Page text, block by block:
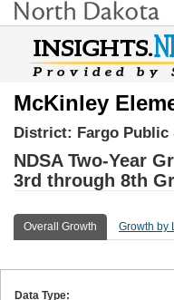
McKinley
District: Fargo
NDSA Two-Year
3rd through 8th
Overall Growth Growth by
Data Type: